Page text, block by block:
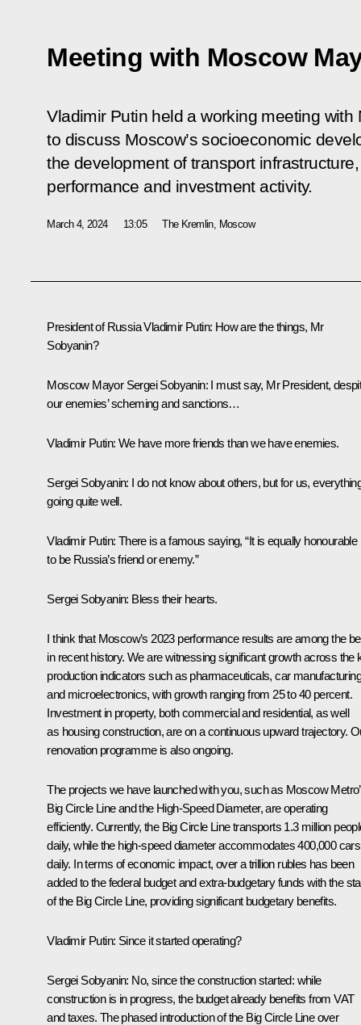
Meeting with Moscow
Vladimir Putin held a working meeting
to discuss Moscow’s socioeconomic
the development of transport
performance and investment activity.
March 4, 2024 13:05 The Kremlin, Moscow
President of Russia Vladimir Putin: How are the things, Mr
Sobyanin?
Moscow Mayor Sergei Sobyanin: I must say, Mr President,
our enemies’ scheming and sanctions…
Vladimir Putin: We have more friends than we have enemies.
Sergei Sobyanin: I do not know about others, but for us,
going quite well.
Vladimir Putin: There is a famous saying, “It is equally honourable
to be Russia’s friend or enemy.”
Sergei Sobyanin: Bless their hearts.
I think that Moscow’s 2023 performance results are among the
in recent history. We are witnessing significant growth across the
production indicators such as pharmaceuticals, car
and microelectronics, with growth ranging from 25 to 40 percent.
Investment in property, both commercial and residential, as well
as housing construction, are on a continuous upward trajectory.
renovation programme is also ongoing.
The projects we have launched with you, such as Moscow
Big Circle Line and the High-Speed Diameter, are operating
efficiently. Currently, the Big Circle Line transports 1.3 million
daily, while the high-speed diameter accommodates 400,000 cars
daily. In terms of economic impact, over a trillion rubles has been
added to the federal budget and extra-budgetary funds with the
of the Big Circle Line, providing significant budgetary benefits.
Vladimir Putin: Since it started operating?
Sergei Sobyanin: No, since the construction started: while
construction is in progress, the budget already benefits from VAT
and taxes. The phased introduction of the Big Circle Line over